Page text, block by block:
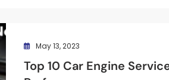
May 13, 2023
Top 10 Car Engine